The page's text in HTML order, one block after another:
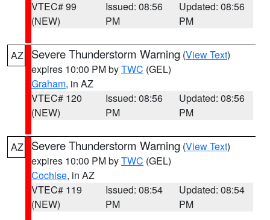
VTEC# 99
(NEW)
Issued: 08:56
PM
Updated: 08:56
PM
AZ Severe Thunderstorm Warning (View Text)
expires 10:00 PM byTWC (GEL)
Graham, in AZ
VTEC# 120
(NEW)
Issued: 08:56
PM
Updated: 08:56
PM
AZ Severe Thunderstorm Warning (View Text)
expires 10:00 PM byTWC (GEL)
Cochise, in AZ
VTEC# 119
(NEW)
Issued: 08:54
PM
Updated: 08:54
PM